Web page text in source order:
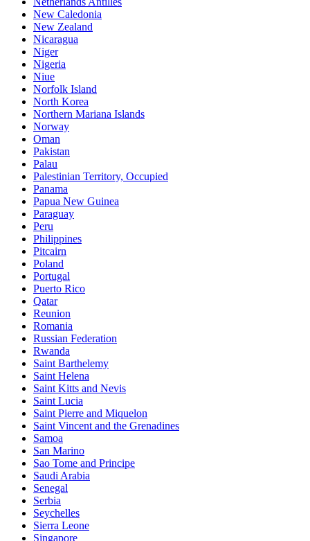
New Caledonia
New Zealand
Nicaragua
Niger
Nigeria
Niue
Norfolk Island
North Korea
Northern Mariana Islands
Norway
Oman
Pakistan
Palau
Palestinian Territory, Occupied
Panama
Papua New Guinea
Paraguay
Peru
Philippines
Pitcairn
Poland
Portugal
Puerto Rico
Qatar
Reunion
Romania
Russian Federation
Rwanda
Saint Barthelemy
Saint Helena
Saint Kitts and Nevis
Saint Lucia
Saint Pierre and Miquelon
Saint Vincent and the Grenadines
Samoa
San Marino
Sao Tome and Principe
Saudi Arabia
Senegal
Serbia
Seychelles
Sierra Leone
Singapore